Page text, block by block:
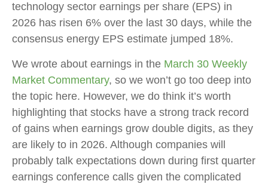
technology sector earnings per share (EPS) in
2026 has risen 6% over the last 30 days, while the
consensus energy EPS estimate jumped 18%.
We wrote about earnings in the March 30 Weekly
Market Commentary, so we won’t go too deep into
the topic here. However, we do think it’s worth
highlighting that stocks have a strong track record
of gains when earnings grow double digits, as they
are likely to in 2026. Although companies will
probably talk expectations down during first quarter
earnings conference calls given the complicated